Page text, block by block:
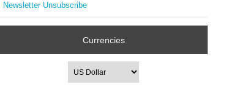
Newsletter Unsubscribe
Currencies